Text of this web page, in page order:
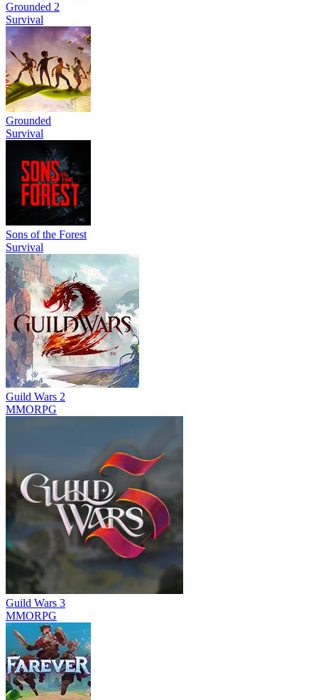
Grounded 2
Survival
Grounded
Survival
Sons of the Forest
Survival
Guild Wars 2
MMORPG
Guild Wars 3
MMORPG